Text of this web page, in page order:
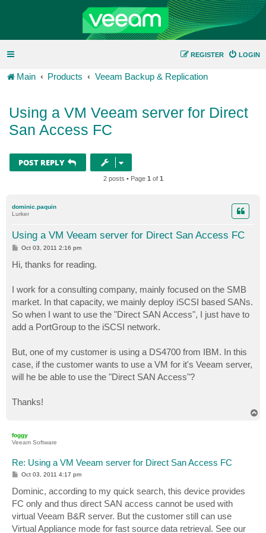
LOGIN
REGISTER
Main Products Veeam Backup & Replication
Using a VM Veeam server for Direct
San Access FC
POST REPLY
2 posts • Page 1 of 1
dominic.paquin
Lurker
Using a VM Veeam server for Direct San Access FC
P
s
t
Oct 03, 2011 2:16 pm
Hi, thanks for reading.
I work for a consulting company, mainly focused on the SMB
market. In that capacity, we mainly deploy iSCSI based SANs.
So when I want to use the "Direct SAN Access", I just have to
add a PortGroup to the iSCSI network.
But, one of my customer is using a DS4700 from IBM. In this
case, if the customer wants to use a VM for it's Veeam server,
will he be able to use the "Direct SAN Access"?
Thanks!
foggy
Veeam Software
Re: Using a VM Veeam server for Direct San Access FC
P
t
Oct 03, 2011 4:17 pm
Dominic, according to my quick search, this device provides
FC only and thus direct SAN access cannot be used with
virtual Veeam B&R server. But the customer still can use
Virtual Appliance mode for fast source data retrieval. See our